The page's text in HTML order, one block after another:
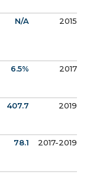
N/A 2015
6.5% 2017
407.7 2019
78.1 2017-2019